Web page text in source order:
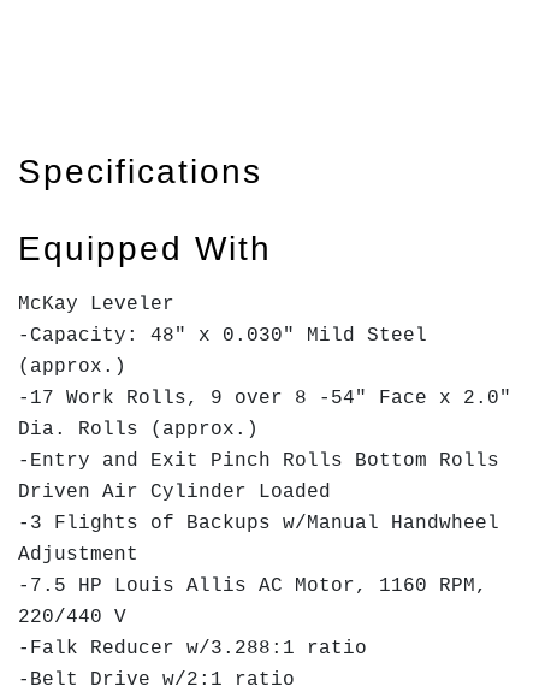
Specifications
Equipped With
McKay Leveler
-Capacity: 48" x 0.030" Mild Steel
(approx.)
-17 Work Rolls, 9 over 8 -54" Face x 2.0"
Dia. Rolls (approx.)
-Entry and Exit Pinch Rolls Bottom Rolls
Driven Air Cylinder Loaded
-3 Flights of Backups w/Manual Handwheel
Adjustment
-7.5 HP Louis Allis AC Motor, 1160 RPM,
220/440 V
-Falk Reducer w/3.288:1 ratio
-Belt Drive w/2:1 ratio